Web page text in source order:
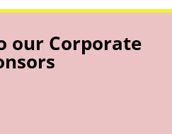
our Corporate